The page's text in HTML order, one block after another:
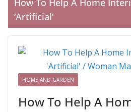
How To Help A Home
‘Artificial’
HOME AND GARDEN
How To Help A